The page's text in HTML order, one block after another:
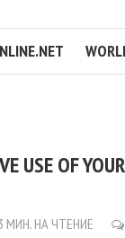
USE OF
МИН. НА ЧТЕНИЕ